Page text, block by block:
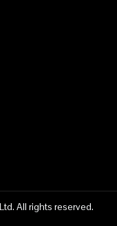
All rights reserved.